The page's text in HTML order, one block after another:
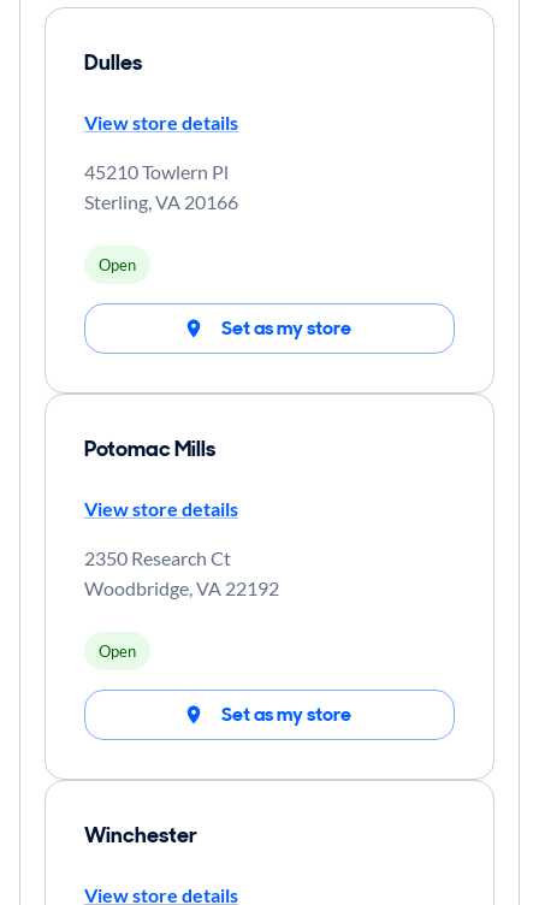
Dulles
View store details
45210 Towlern Pl
Sterling,VA 20166
Open
Set as my store
Potomac Mills
View store details
2350 Research Ct
Woodbridge,VA 22192
Open
Set as my store
Winchester
View store details